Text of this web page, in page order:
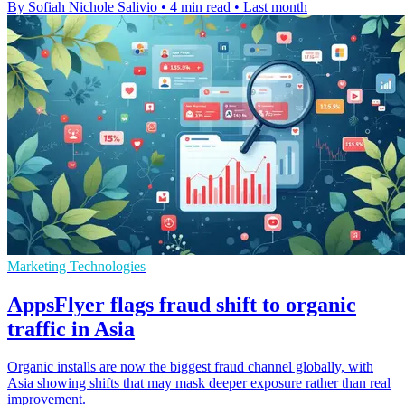
By Sofiah Nichole Salivio • 4 min read • Last month
Marketing Technologies
AppsFlyer flags fraud shift to organic
traffic in Asia
Organic installs are now the biggest fraud channel globally, with
Asia showing shifts that may mask deeper exposure rather than real
improvement.